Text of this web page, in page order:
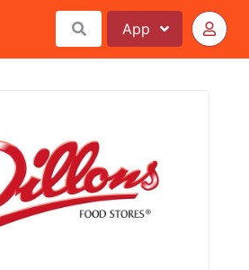
App